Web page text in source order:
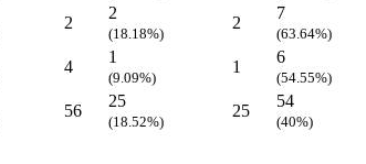
2
2
(18.18%)
2
7
(63.64%)
4
1
(9.09%)
1
6
(54.55%)
56
25
(18.52%)
25
54
(40%)